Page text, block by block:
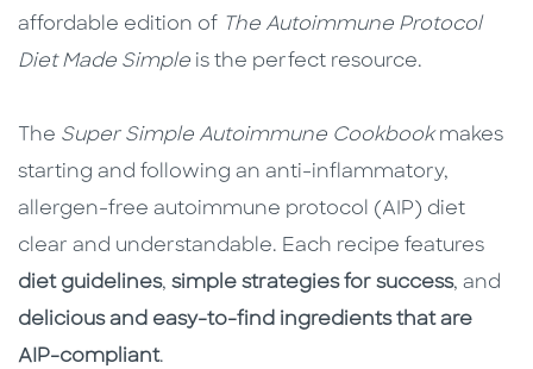
affordable edition of The Autoimmune Protocol
Diet Made Simple is the perfect resource.
The Super Simple Autoimmune Cookbookmakes
starting and following an anti-inflammatory,
allergen-free autoimmune protocol (AIP) diet
clear and understandable. Each recipe features
diet guidelines, simple strategies for success, and
delicious and easy-to-find ingredients that are
AIP-compliant.